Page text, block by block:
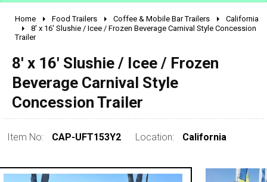
2010 - 2026
1990 - 1999
pre 1980 & vintage
Home Food Trailers Coffee & Mobile Bar Trailers
California
8' x 16' Slushie / Icee / Frozen Beverage Carnival Style Concession
Trailer
8' x 16' Slushie / Icee / Frozen
Beverage Carnival Style
Concession Trailer
Item No: CAP-UFT153Y2 Location: California